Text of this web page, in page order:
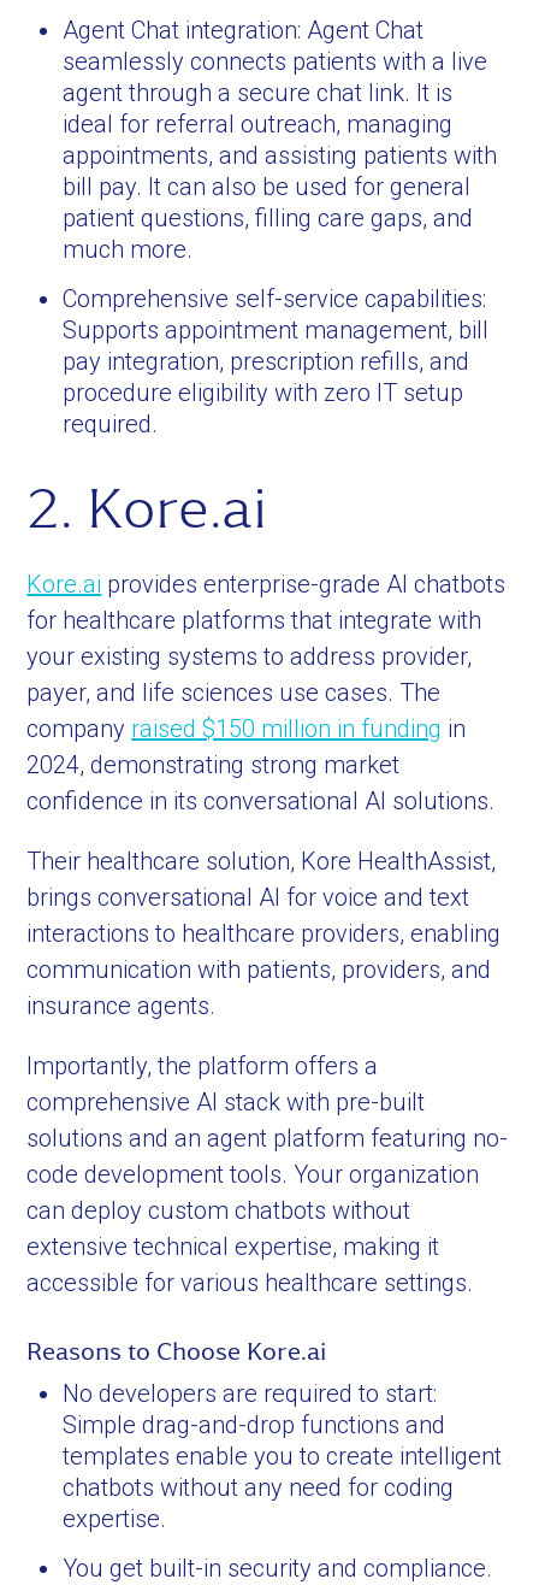
Agent Chat integration: Agent Chat
seamlessly connects patients with a live
agent through a secure chat link. It is
ideal for referral outreach, managing
appointments, and assisting patients with
bill pay. It can also be used for general
patient questions, filling care gaps, and
much more.
Comprehensive self-service capabilities:
Supports appointment management, bill
pay integration, prescription refills, and
procedure eligibility with zero IT setup
required.
2. Kore.ai
Kore.ai provides enterprise-grade AI chatbots
for healthcare platforms that integrate with
your existing systems to address provider,
payer, and life sciences use cases. The
company raised $150 million in funding in
2024, demonstrating strong market
confidence in its conversational AI solutions.
Their healthcare solution, Kore HealthAssist,
brings conversational AI for voice and text
interactions to healthcare providers, enabling
communication with patients, providers, and
insurance agents.
Importantly, the platform offers a
comprehensive AI stack with pre-built
solutions and an agent platform featuring no-
code development tools. Your organization
can deploy custom chatbots without
extensive technical expertise, making it
accessible for various healthcare settings.
Reasons to Choose Kore.ai
No developers are required to start:
Simple drag-and-drop functions and
templates enable you to create intelligent
chatbots without any need for coding
expertise.
You get built-in security and compliance.